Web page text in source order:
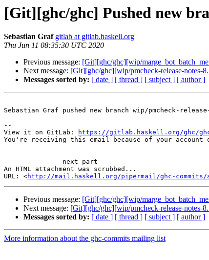
[Git][ghc/ghc] Pushed new
Sebastian Graf gitlab at gitlab.haskell.org
Thu Jun 11 08:35:30 UTC 2020
Previous message: [Git][ghc/ghc][wip/
Next message: [Git][ghc/ghc][wip/pmcheck-release-notes-
Messages sorted by: [ date ] [ thread ] [ subject ] [ author ]
Sebastian Graf pushed new branch wip/pmcheck-
--
View it on GitLab:
https://gitlab.haskell.org/ghc/
You're receiving this email because of your
-------------- next part --------------
An HTML attachment was scrubbed...
URL: <http://mail.haskell.org/pipermail/ghc-commits/
Previous message: [Git][ghc/ghc][wip/
Next message: [Git][ghc/ghc][wip/pmcheck-release-notes-
Messages sorted by: [ date ] [ thread ] [ subject ] [ author ]
More information about the ghc-commits mailing list